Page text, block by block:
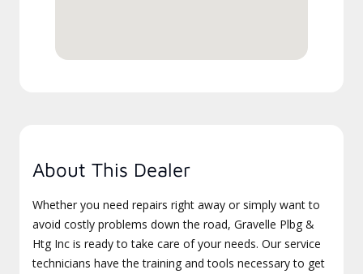
About This Dealer
Whether you need repairs right away or simply want to
avoid costly problems down the road, Gravelle Plbg &
Htg Inc is ready to take care of your needs. Our service
technicians have the training and tools necessary to get